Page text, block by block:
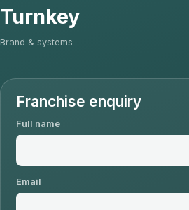
Turnkey
Brand & systems
Franchise enquiry
Full name
Email